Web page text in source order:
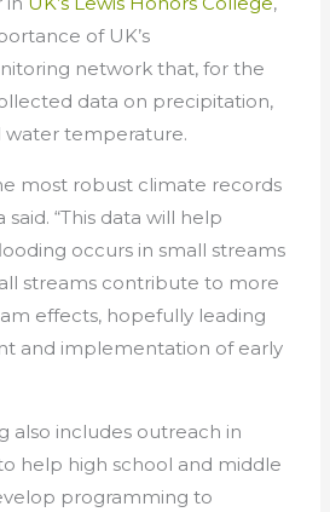
of UK’s
network that, for the
data on precipitation,
water temperature.
most robust climate records
said. “This data will help
occurs in small streams
streams contribute to more
effects, hopefully leading
and implementation of early
also includes outreach in
help high school and middle
programming to